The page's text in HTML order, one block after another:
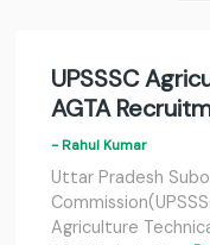
UPSSSC
AGTA
- Rahul Kumar
Uttar Pradesh
Agriculture